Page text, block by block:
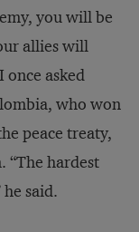
you will be
allies will
once asked
who won
peace treaty,
“The hardest
said.